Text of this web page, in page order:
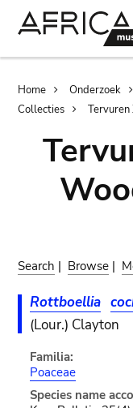
Home Onderzoek
Collecties
Search | Browse |
Rottboellia
(Lour.) Clayton
Familia:
Poaceae
Species name